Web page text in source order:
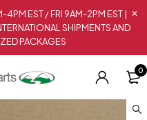
EST / FRI 9AM-2PM EST |
SHIPMENTS AND
PACKAGES
0